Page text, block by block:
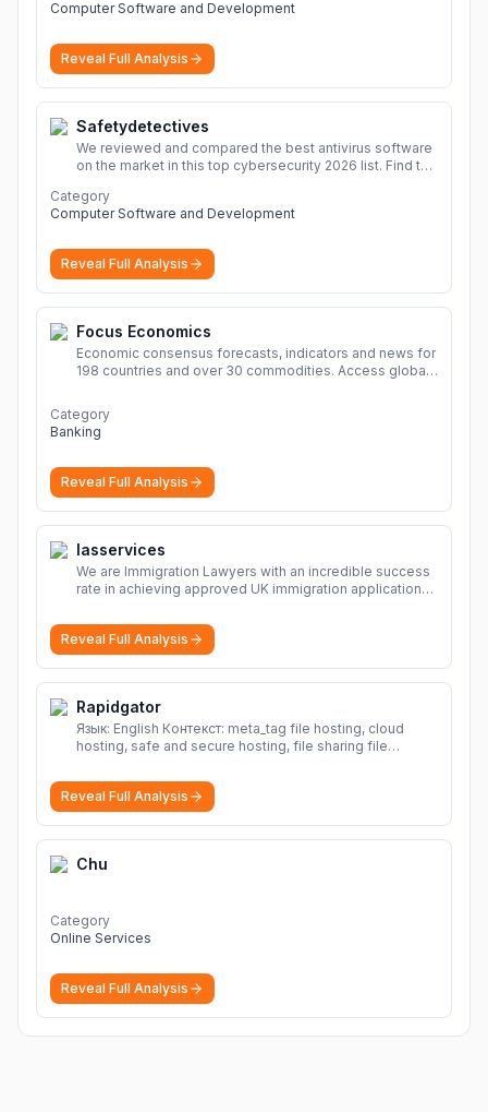
Computer Software and Development
Reveal Full Analysis
Safetydetectives
We reviewed and compared the best antivirus software
on the market in this top cybersecurity 2026 list. Find the
Category
Computer Software and Development
Reveal Full Analysis
Focus Economics
Economic consensus forecasts, indicators and news for
198 countries and over 30 commodities. Access global
Category
Banking
Reveal Full Analysis
Iasservices
We are Immigration Lawyers with an incredible success
rate in achieving approved UK immigration applications.
Reveal Full Analysis
Rapidgator
Язык: English Контекст: meta_tag file hosting, cloud
hosting, safe and secure hosting, file sharing file
sharing Download file from Rapidgator. Cloud hosting
solutions, safe and secure file hosting
Reveal Full Analysis
Chu
Category
Online Services
Reveal Full Analysis